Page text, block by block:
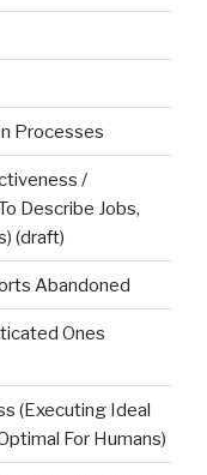
Processes
/
Describe Jobs,
(draft)
Abandoned
Ones
(Executing Ideal
For Humans)